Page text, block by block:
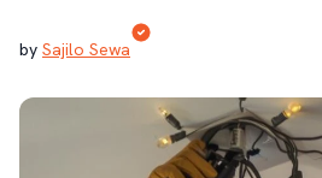
by Sajilo Sewa